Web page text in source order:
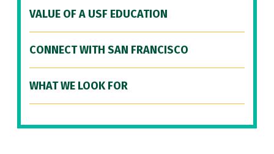
VALUE OF A USF EDUCATION
CONNECT WITH SAN FRANCISCO
WHAT WE LOOK FOR